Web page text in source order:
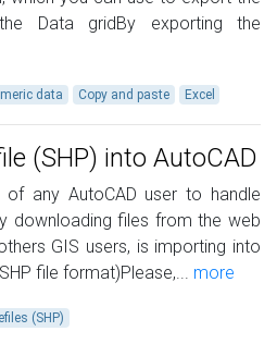
Data gridBy exporting the
data Copy and paste Excel
(SHP) into AutoCAD
any AutoCAD user to handle
downloading files from the web
GIS users, is importing into
file format)Please,... more
(SHP)